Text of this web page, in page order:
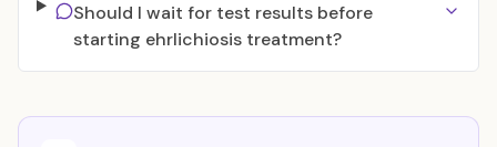
Should I wait for test results before
starting ehrlichiosis treatment?